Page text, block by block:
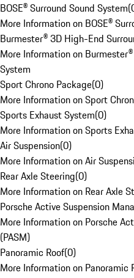
BOSE® Surround Sound System(
More Information on BOSE®
Burmester® 3D High-End
More Information on
System
Sport Chrono Package(0)
More Information on Sport
Sports Exhaust System(0)
More Information on Sports
Air Suspension(0)
More Information on Air
Rear Axle Steering(0)
More Information on Rear Axle
Porsche Active Suspension
More Information on Porsche
(PASM)
Panoramic Roof(0)
More Information on Panoramic